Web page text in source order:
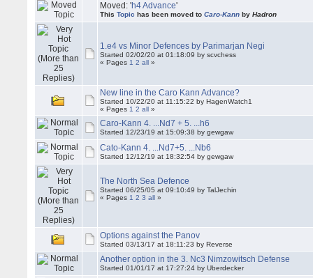
Moved: 'h4 Advance'
ThisTopic has been moved to Caro-Kann byHadron
1.e4 vs Minor Defences by Parimarjan Negi
Started 02/02/20 at 01:18:09 by scvchess
« Pages 1 2 all »
New line in the Caro Kann Advance?
Started 10/22/20 at 11:15:22 by HagenWatch1
« Pages 1 2 all »
Caro-Kann 4. ...Nd7 + 5. ...h6
Started 12/23/19 at 15:09:38 by gewgaw
Cato-Kann 4. ...Nd7+5. ...Nb6
Started 12/12/19 at 18:32:54 by gewgaw
The North Sea Defence
Started 06/25/05 at 09:10:49 by TalJechin
« Pages 1 2 3 all »
Options against the Panov
Started 03/13/17 at 18:11:23 by Reverse
Another option in the 3. Nc3 Nimzowitsch Defense
Started 01/01/17 at 17:27:24 by Uberdecker